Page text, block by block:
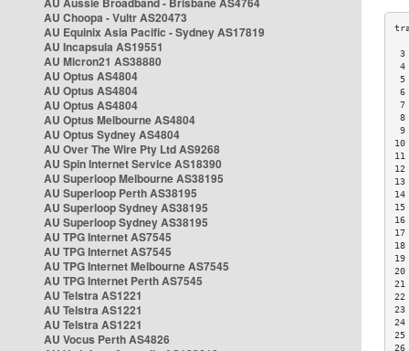
AU Choopa - Vultr AS20473
AU Equinix Asia Pacific - Sydney AS17819
AU Incapsula AS19551
AU Micron21 AS38880
AU Optus AS4804
AU Optus AS4804
AU Optus AS4804
AU Optus Melbourne AS4804
AU Optus Sydney AS4804
AU Over The Wire Pty Ltd AS9268
AU Spin Internet Service AS18390
AU Superloop Melbourne AS38195
AU Superloop Perth AS38195
AU Superloop Sydney AS38195
AU Superloop Sydney AS38195
AU TPG Internet AS7545
AU TPG Internet AS7545
AU TPG Internet Melbourne AS7545
AU TPG Internet Perth AS7545
AU Telstra AS1221
AU Telstra AS1221
AU Telstra AS1221
AU Vocus Perth AS4826
3
5
6
8
9